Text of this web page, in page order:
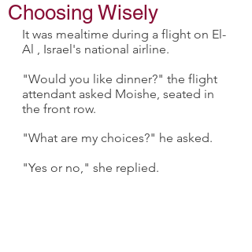
Choosing Wisely
It was mealtime during a flight on El-
Al , Israel's national airline.
"Would you like dinner?" the flight
attendant asked Moishe, seated in
the front row.
"What are my choices?" he asked.
"Yes or no," she replied.